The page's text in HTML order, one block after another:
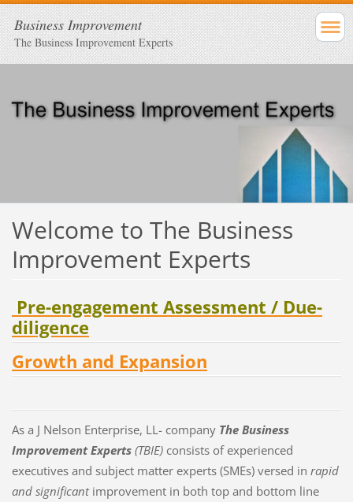
Business Improvement
The Business Improvement Experts
Welcome to The Business
Improvement Experts
Pre-engagement Assessment / Due-
diligence
Growth and Expansion
As a J Nelson Enterprise, LL- company The Business
Improvement Experts (TBIE) consists of experienced
executives and subject matter experts (SMEs) versed in rapid
and significantimprovement in both top and bottom line